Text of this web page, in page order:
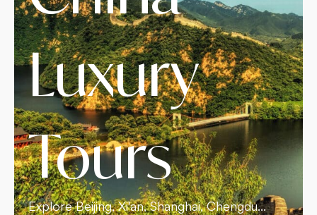
Luxury
Tours
Explore Beijing, Xi'an, Shanghai, Chengdu...